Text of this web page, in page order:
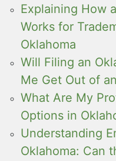
Explaining How
Works for
Oklahoma
Will Filing an
Me Get Out of
What Are My
Options in
Understanding
Oklahoma: Can